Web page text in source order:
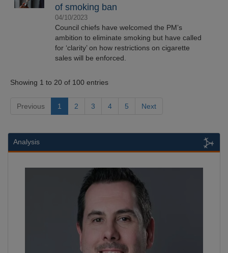
of smoking ban
04/10/2023
Council chiefs have welcomed the PM’s
ambition to eliminate smoking but have called
for ‘clarity’ on how restrictions on cigarette
sales will be enforced.
Showing 1 to 20 of 100 entries
Previous 1 2 3 4 5 Next
Analysis